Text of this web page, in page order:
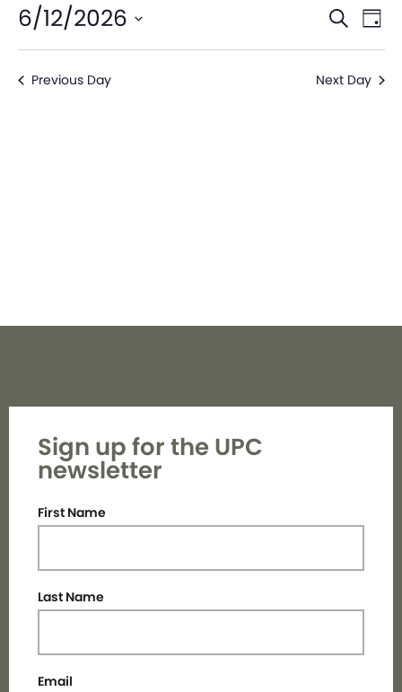
and
Search
Day
6/12/2026
Select
date.Previous Day Next Day
Sign up for the UPC
newsletter
First Name
Last Name
Email